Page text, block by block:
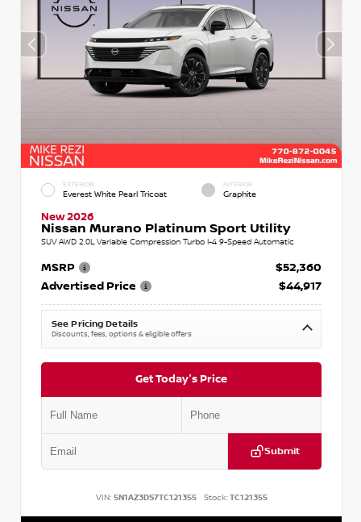
EXTERIOR
Everest White Pearl Tricoat
INTERIOR
Graphite
New 2026
Nissan Murano Platinum Sport Utility
SUV AWD 2.0L Variable Compression Turbo I-4 9-Speed Automatic
MSRP
$52,360
Advertised Price
$44,917
See Pricing Details
Discounts, fees, options & eligible offers
Get Today's Price
Submit
VIN: 5N1AZ3DS7TC121355 Stock:TC121355